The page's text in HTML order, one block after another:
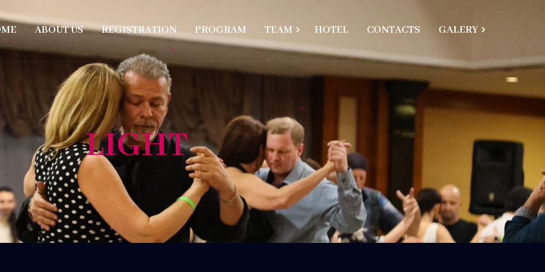
ABOUT US REGISTRATION PROGRAM TEAM HOTEL CONTACTS GALERY
LIGHT